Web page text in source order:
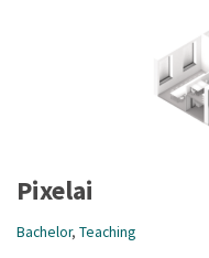
Pixelai
Bachelor, Teaching